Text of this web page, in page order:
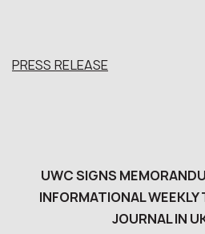
PRESS RELEASE
UWC SIGNS
INFORMATIONAL
JOURNAL IN